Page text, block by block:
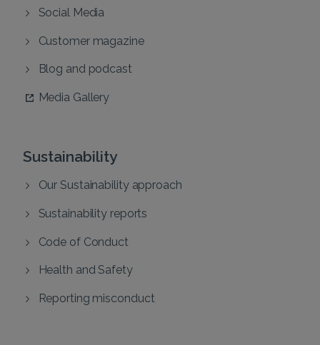
Social Media
Customer magazine
Blog and podcast
Media Gallery
Sustainability
Our Sustainability approach
Sustainability reports
Code of Conduct
Health and Safety
Reporting misconduct